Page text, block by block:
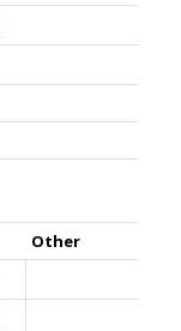
Other